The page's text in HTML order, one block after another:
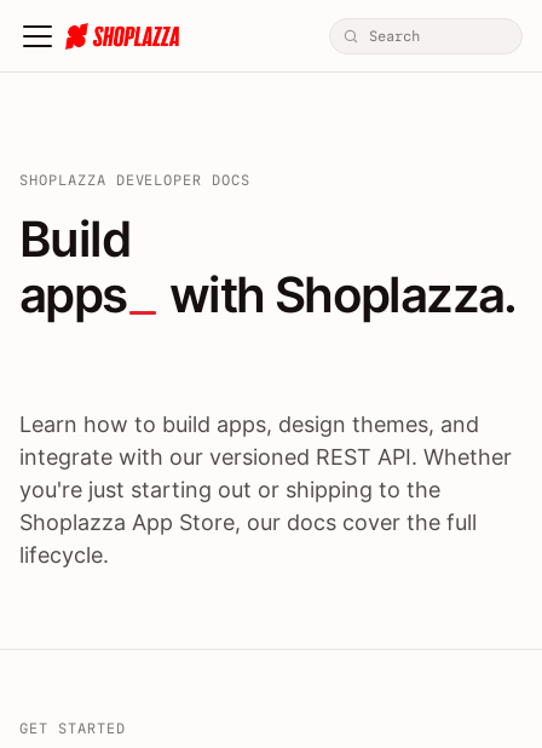
SHOPLAZZA DEVELOPER DOCS
Build apps / themes /
Build
apps
with Shoplazza.
Learn how to build apps, design themes, and
integrate with our versioned REST API. Whether
you're just starting out or shipping to the
Shoplazza App Store, our docs cover the full
lifecycle.
GET STARTED